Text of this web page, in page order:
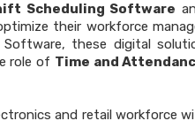
Scheduling Software
their workforce
these digital
role of Time and
and retail workforce